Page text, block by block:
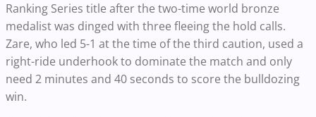
Ranking Series title after the two-time world bronze
medalist was dinged with three fleeing the hold calls.
Zare, who led 5-1 at the time of the third caution, used a
right-ride underhook to dominate the match and only
need 2 minutes and 40 seconds to score the bulldozing
win.